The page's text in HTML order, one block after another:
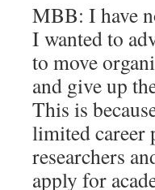
MBB: I have
I wanted to
to move
and give up
This is
limited career
researchers
apply for